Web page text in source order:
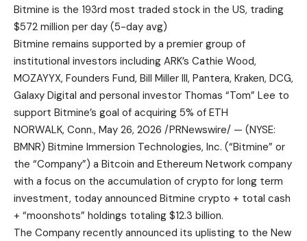
Bitmine is the 193rd most traded stock in the US, trading
$572 million per day (5-day avg)
Bitmine remains supported by a premier group of
institutional investors including ARK’s Cathie Wood,
MOZAYYX, Founders Fund, Bill Miller III, Pantera, Kraken, DCG,
Galaxy Digital and personal investor Thomas “Tom” Lee to
support Bitmine’s goal of acquiring 5% of ETH
NORWALK, Conn., May 26, 2026 /PRNewswire/ — (NYSE:
BMNR) Bitmine Immersion Technologies, Inc. (“Bitmine” or
the “Company”) a Bitcoin and Ethereum Network company
with a focus on the accumulation of crypto for long term
investment, today announced Bitmine crypto + total cash
+ “moonshots” holdings totaling $12.3 billion.
The Company recently announced its uplisting to the New